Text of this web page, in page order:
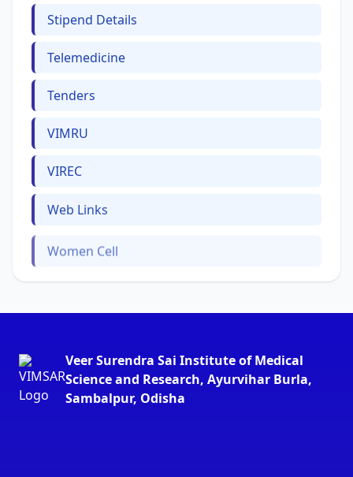
Stipend Details
Telemedicine
Tenders
VIMRU
VIREC
Web Links
Women Cell
Veer Surendra Sai Institute of Medical
Science and Research, Ayurvihar Burla,
Sambalpur, Odisha